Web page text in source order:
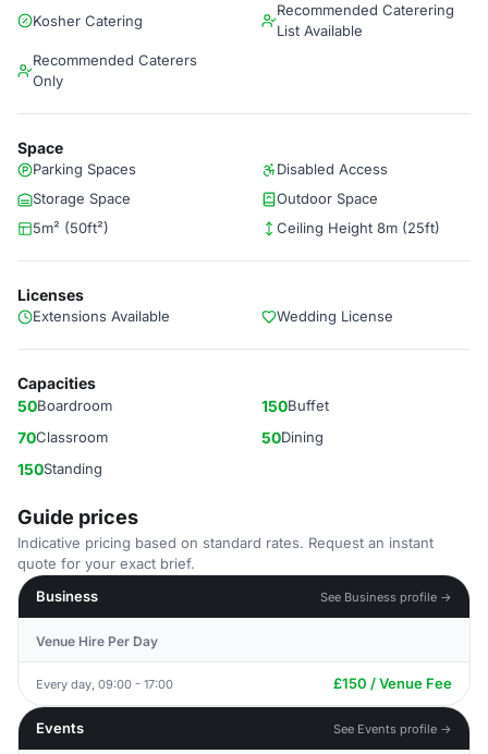
Kosher Catering
Recommended Caterering
List Available
Recommended Caterers
Only
Space
Parking Spaces
Disabled Access
Storage Space
Outdoor Space
5m² (50ft²)
Ceiling Height 8m (25ft)
Licenses
Extensions Available Wedding License
Capacities
50Boardroom 150Buffet
70Classroom 50Dining
150Standing
Guide prices
Indicative pricing based on standard rates. Request an instant
quote for your exact brief.
Business
See Business profile →
Venue Hire Per Day
Every day, 09:00 - 17:00 £150 / Venue Fee
Events See Events profile →